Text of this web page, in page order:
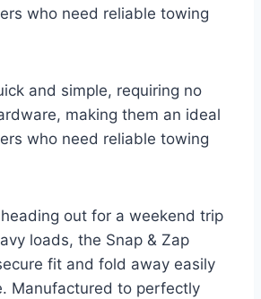
who need reliable towing
and simple, requiring no
making them an ideal
who need reliable towing
heading out for a weekend trip
loads, the Snap & Zap
fit and fold away easily
Manufactured to perfectly